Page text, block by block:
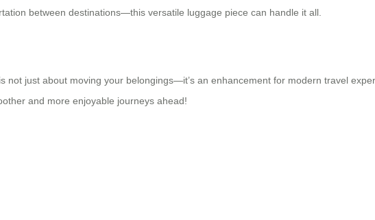
between destinations—this versatile luggage piece can handle it all.
not just about moving your belongings—it’s an enhancement for modern travel
and more enjoyable journeys ahead!